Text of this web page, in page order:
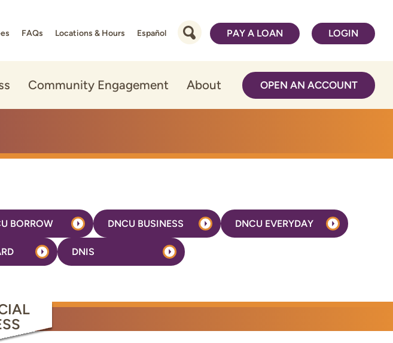
FAQs Locations & Hours Español PAY A LOAN LOGIN
Community Engagement About OPEN AN ACCOUNT
BORROW DNCU BUSINESS DNCU EVERYDAY
DNIS